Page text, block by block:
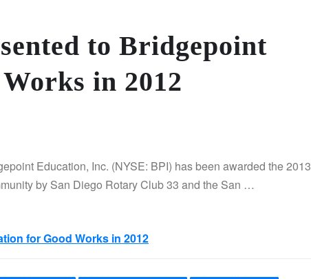
to Bridgepoint
in 2012
Education, Inc. (NYSE: BPI) has been awarded the 2013
by San Diego Rotary Club 33 and the San …
for Good Works in 2012